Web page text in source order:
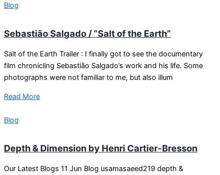
Blog
Sebastião Salgado / “Salt of the Earth”
Salt of the Earth Trailer : I finally got to see the documentary
film chronicling Sebastião Salgado’s work and his life. Some
photographs were not familiar to me, but also illum
Read More
Blog
Depth & Dimension by Henri Cartier-Bresson
Our Latest Blogs 11 Jun Blog usamasaeed219 depth &